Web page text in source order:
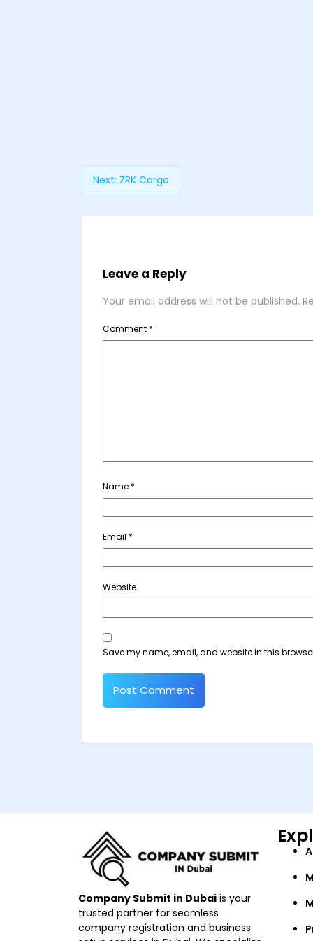
Next: ZRK Cargo
Leave a Reply
Your email address will not be published.
Comment *
Name *
Email *
Website
Save my name, email, and website in this
Company Submit in Dubai is your
trusted partner for seamless
company registration and business